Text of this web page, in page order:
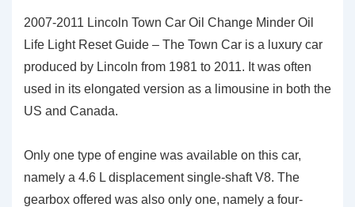
2007-2011 Lincoln Town Car Oil Change Minder Oil
Life Light Reset Guide – The Town Car is a luxury car
produced by Lincoln from 1981 to 2011. It was often
used in its elongated version as a limousine in both the
US and Canada.
Only one type of engine was available on this car,
namely a 4.6 L displacement single-shaft V8. The
gearbox offered was also only one, namely a four-